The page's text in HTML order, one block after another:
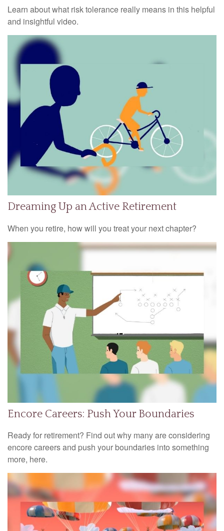
Learn about what risk tolerance really means in this helpful
and insightful video.
Dreaming Up an Active Retirement
When you retire, how will you treat your next chapter?
Encore Careers: Push Your Boundaries
Ready for retirement? Find out why many are considering
encore careers and push your boundaries into something
more, here.